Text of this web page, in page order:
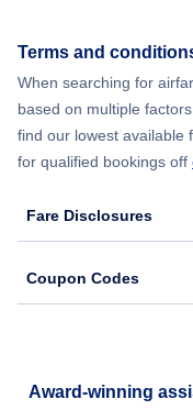
Terms and
When searching for
based on multiple
find our lowest available
for qualified bookings off
Fare Disclosures
Coupon Codes
Award-winning